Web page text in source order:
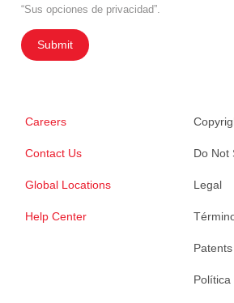
“Sus opciones de privacidad”.
Submit
Careers
Contact Us
Global Locations
Help Center
Do Not
Legal
Patents
Política